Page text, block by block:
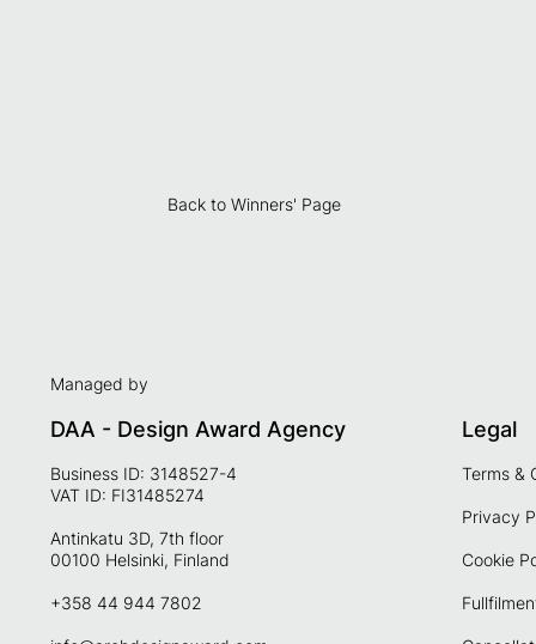
Back to Winners' Page
Managed by
DAA - Design Award Agency
Business ID: 3148527-4
VAT ID: FI31485274
Antinkatu 3D, 7th floor
00100 Helsinki, Finland
+358 44 944 7802
Legal
Terms &
Privacy
Cookie